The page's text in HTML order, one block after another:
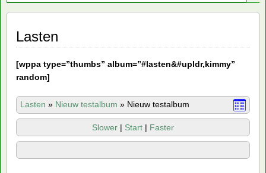
Lasten
[wppa type=”thumbs” album=”#lasten&#upldr,kimmy”
random]
Lasten » Nieuw testalbum » Nieuw testalbum
Slower | Start | Faster